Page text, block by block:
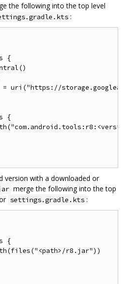
the following into the top level
:
{
uri("https://
{
version with a downloaded or
merge the following into the top
settings.gradle.kts :
{
r8.jar"))